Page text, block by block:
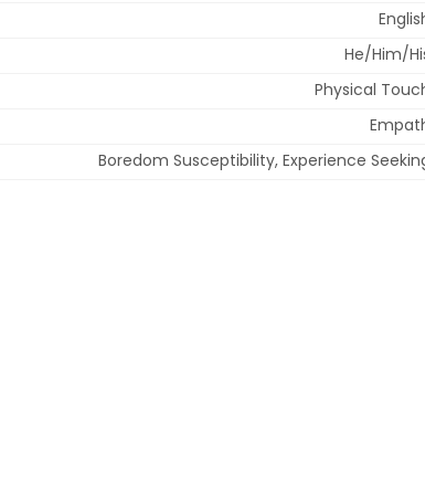
He/Him/
Physical
Boredom Susceptibility, Experience